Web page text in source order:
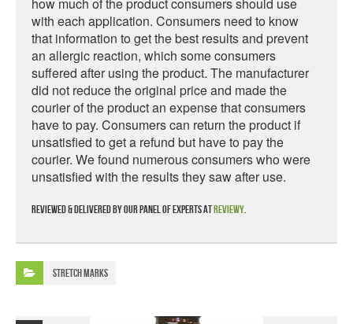
with each application. Consumers need to know
that information to get the best results and prevent
an allergic reaction, which some consumers
suffered after using the product. The manufacturer
did not reduce the original price and made the
courier of the product an expense that consumers
have to pay. Consumers can return the product if
unsatisfied to get a refund but have to pay the
courier. We found numerous consumers who were
unsatisfied with the results they saw after use.
Reviewed & delivered by our panel of experts atReviewy.
Stretch Marks